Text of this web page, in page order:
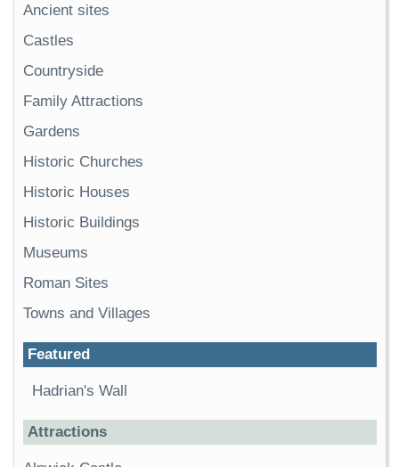
Ancient sites
Castles
Countryside
Family Attractions
Gardens
Historic Churches
Historic Houses
Historic Buildings
Museums
Roman Sites
Towns and Villages
Featured
Hadrian's Wall
Attractions